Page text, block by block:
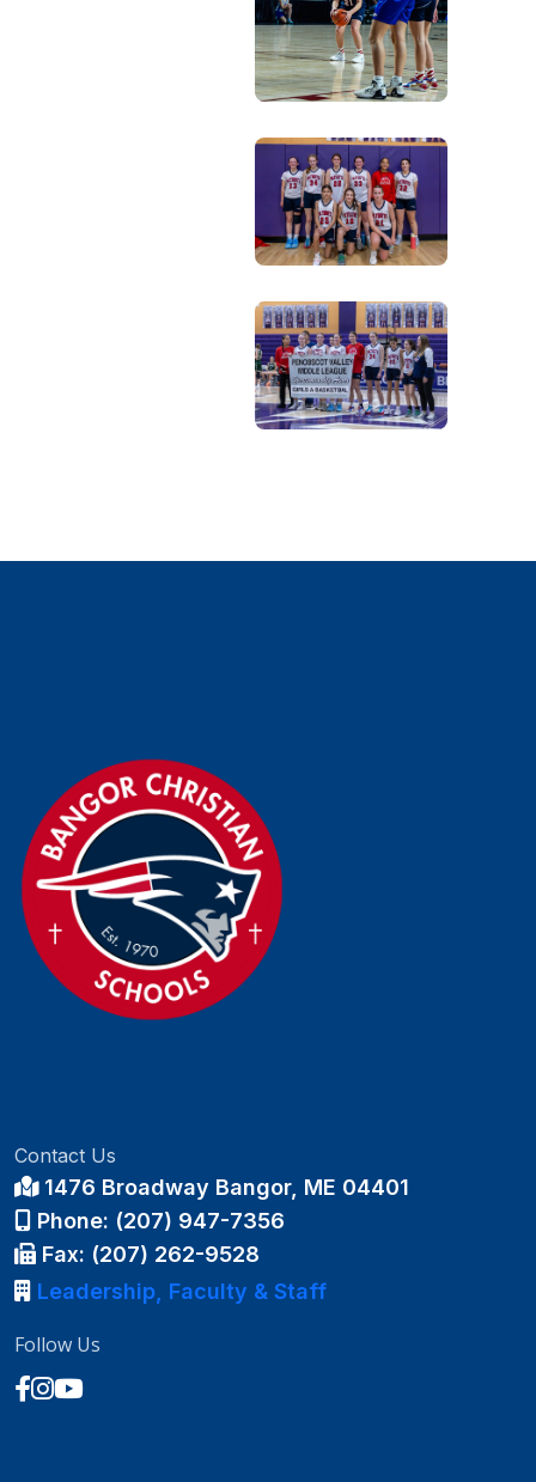
Contact Us
1476 Broadway Bangor, ME 04401
Phone: (207) 947-7356
Fax: (207) 262-9528
Leadership, Faculty & Staff
Follow Us